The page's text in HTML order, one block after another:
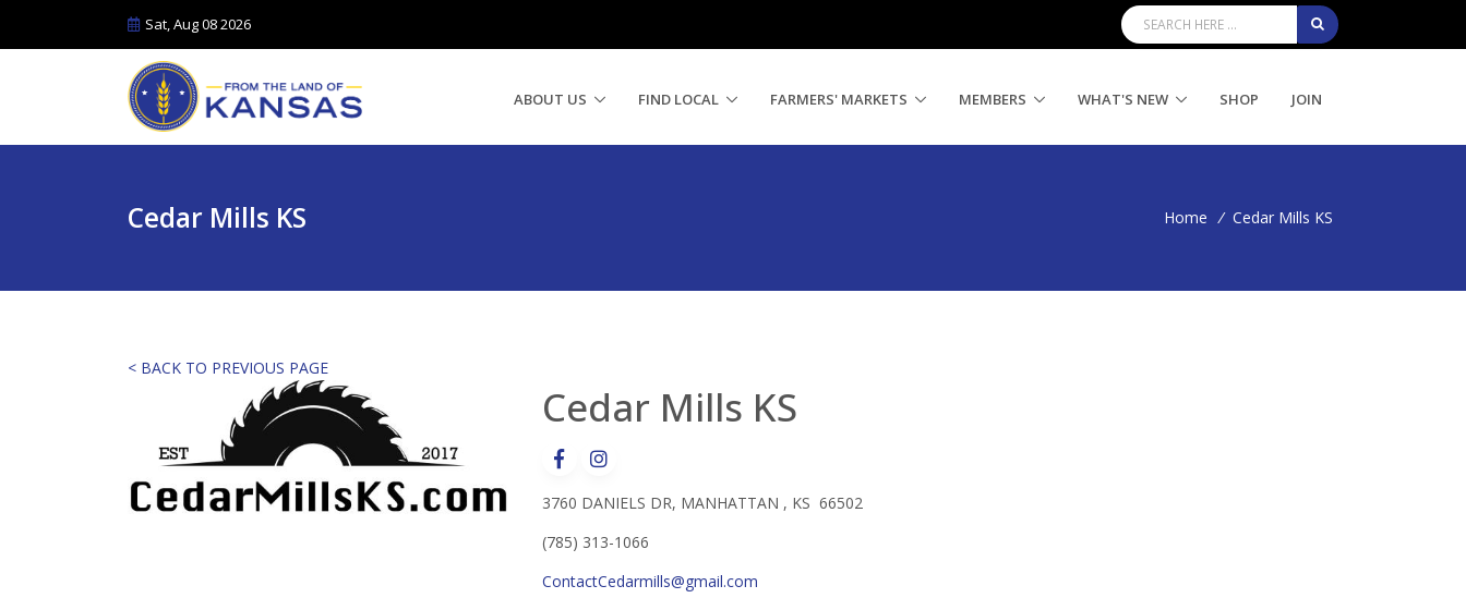
Sat, Aug 08 2026
ABOUT US FIND LOCAL FARMERS' MARKETS MEMBERS WHAT'S NEW SHOP JOIN
Cedar Mills KS Home / Cedar Mills KS
< BACK TO PREVIOUS PAGE
Cedar Mills KS
3760 DANIELS DR, MANHATTAN , KS 66502
(785) 313-1066
ContactCedarmills@gmail.com